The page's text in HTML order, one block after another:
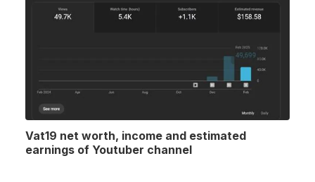
Vat19 net worth, income and estimated
earnings of Youtuber channel